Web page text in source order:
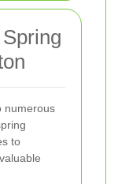
numerous
to